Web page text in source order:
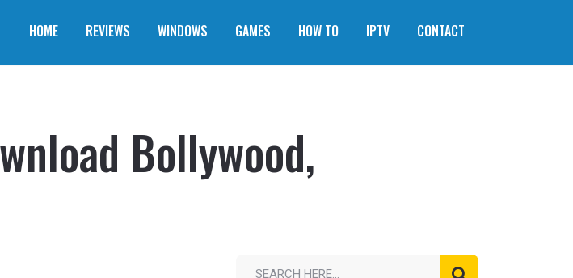
HOME REVIEWS WINDOWS GAMES HOW TO IPTV CONTACT
Bollywood,